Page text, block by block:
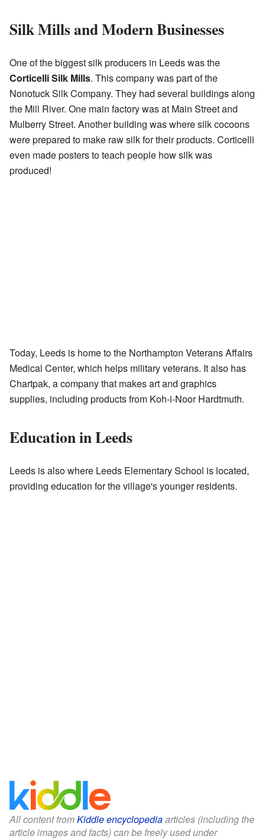
Silk Mills and Modern Businesses
One of the biggest silk producers in Leeds was the
Corticelli Silk Mills. This company was part of the
Nonotuck Silk Company. They had several buildings along
the Mill River. One main factory was at Main Street and
Mulberry Street. Another building was where silk cocoons
were prepared to make raw silk for their products. Corticelli
even made posters to teach people how silk was
produced!
Today, Leeds is home to the Northampton Veterans Affairs
Medical Center, which helps military veterans. It also has
Chartpak, a company that makes art and graphics
supplies, including products from Koh-i-Noor Hardtmuth.
Education in Leeds
Leeds is also where Leeds Elementary School is located,
providing education for the village's younger residents.
All content fromKiddle encyclopediaarticles (including the
article images and facts) can be freely used under